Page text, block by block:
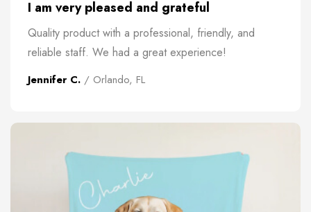
I am very pleased and grateful
Quality product with a professional, friendly, and
reliable staff. We had a great experience!
Jennifer C. / Orlando, FL